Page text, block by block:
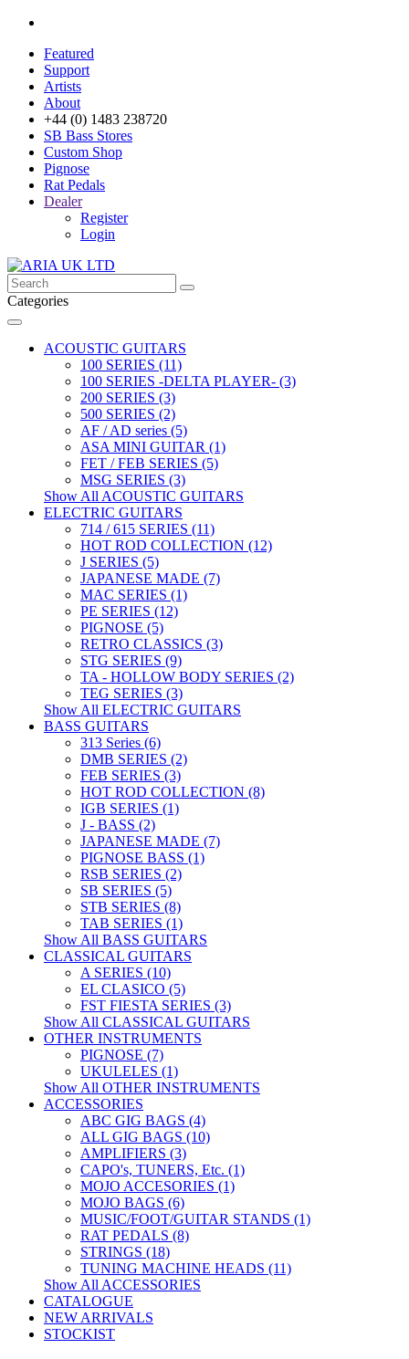
Featured
Support
Artists
About
+44 (0) 1483 238720
SB Bass Stores
Custom Shop
Pignose
Rat Pedals
Dealer
Register
Login
Categories
ACOUSTIC GUITARS
100 SERIES (11)
100 SERIES -DELTA PLAYER- (3)
200 SERIES (3)
500 SERIES (2)
AF / AD series (5)
ASA MINI GUITAR (1)
FET / FEB SERIES (5)
MSG SERIES (3)
Show All ACOUSTIC GUITARS
ELECTRIC GUITARS
714 / 615 SERIES (11)
HOT ROD COLLECTION (12)
J SERIES (5)
JAPANESE MADE (7)
MAC SERIES (1)
PE SERIES (12)
PIGNOSE (5)
RETRO CLASSICS (3)
STG SERIES (9)
TA - HOLLOW BODY SERIES (2)
TEG SERIES (3)
Show All ELECTRIC GUITARS
BASS GUITARS
313 Series (6)
DMB SERIES (2)
FEB SERIES (3)
HOT ROD COLLECTION (8)
IGB SERIES (1)
J - BASS (2)
JAPANESE MADE (7)
PIGNOSE BASS (1)
RSB SERIES (2)
SB SERIES (5)
STB SERIES (8)
TAB SERIES (1)
Show All BASS GUITARS
CLASSICAL GUITARS
A SERIES (10)
EL CLASICO (5)
FST FIESTA SERIES (3)
Show All CLASSICAL GUITARS
OTHER INSTRUMENTS
PIGNOSE (7)
UKULELES (1)
Show All OTHER INSTRUMENTS
ACCESSORIES
ABC GIG BAGS (4)
ALL GIG BAGS (10)
AMPLIFIERS (3)
CAPO's, TUNERS, Etc. (1)
MOJO ACCESORIES (1)
MOJO BAGS (6)
MUSIC/FOOT/GUITAR STANDS (1)
RAT PEDALS (8)
STRINGS (18)
TUNING MACHINE HEADS (11)
Show All ACCESSORIES
CATALOGUE
NEW ARRIVALS
STOCKIST